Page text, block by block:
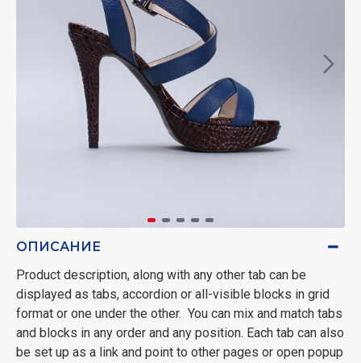
ОПИСАНИЕ
Product description, along with any other tab can be
displayed as tabs, accordion or all-visible blocks in grid
format or one under the other. You can mix and match tabs
and blocks in any order and any position. Each tab can also
be set up as a link and point to other pages or open popup